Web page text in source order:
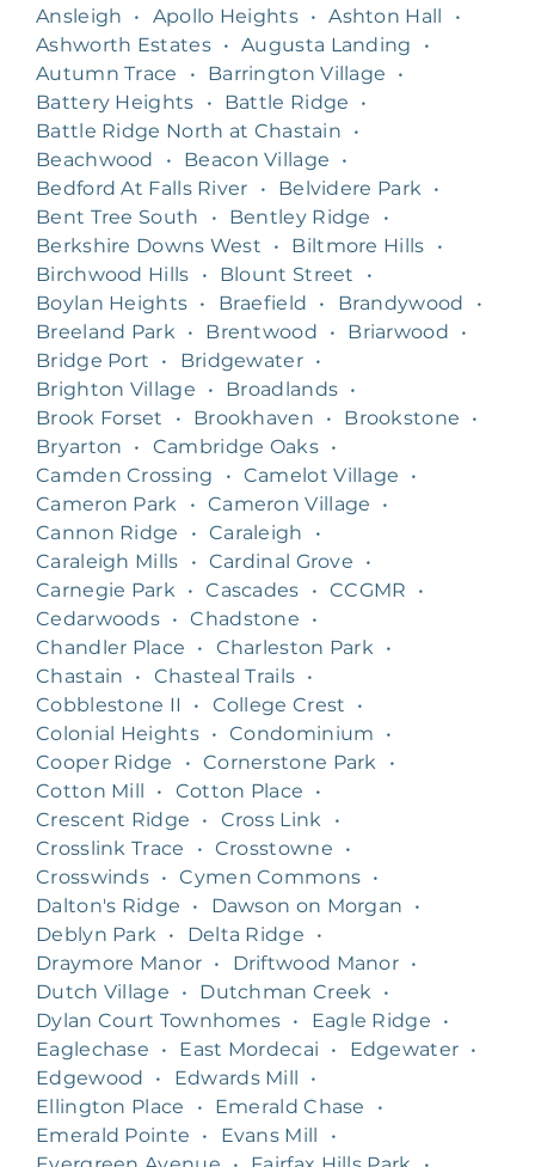
Ansleigh
• Apollo Heights • Ashton Hall
•
Ashworth Estates • Augusta Landing
•
Autumn Trace
• Barrington Village
•
Battery Heights
• Battle Ridge
•
Battle Ridge North at Chastain
•
Beachwood
• Beacon Village
•
Bedford At Falls River
• Belvidere Park
•
Bent Tree South
• Bentley Ridge
•
Berkshire Downs West
• Biltmore Hills
•
Birchwood Hills
• Blount Street
•
Boylan Heights • Braefield • Brandywood
•
Breeland Park
• Brentwood • Briarwood
•
Bridge Port
• Bridgewater •
Brighton Village
• Broadlands •
Brook Forset
• Brookhaven • Brookstone
•
Bryarton
• Cambridge Oaks •
Camden Crossing
• Camelot Village
•
Cameron Park
• Cameron Village
•
Cannon Ridge
• Caraleigh
•
Caraleigh Mills
• Cardinal Grove
•
Carnegie Park
• Cascades • CCGMR
•
Cedarwoods • Chadstone
•
Chandler Place
• Charleston Park
•
Chastain
• Chasteal Trails •
Cobblestone II
• College Crest
•
Colonial Heights • Condominium
•
Cooper Ridge
• Cornerstone Park
•
Cotton Mill
• Cotton Place
•
Crescent Ridge
• Cross Link
•
Crosslink Trace
• Crosstowne
•
Crosswinds • Cymen Commons •
Dalton's Ridge
• Dawson on Morgan
•
Deblyn Park
• Delta Ridge
•
Draymore Manor • Driftwood Manor •
Dutch Village
• Dutchman Creek
•
Dylan Court Townhomes • Eagle Ridge
•
Eaglechase
• East Mordecai • Edgewater •
Edgewood
• Edwards Mill
•
Ellington Place
• Emerald Chase
•
Emerald Pointe
• Evans Mill
•